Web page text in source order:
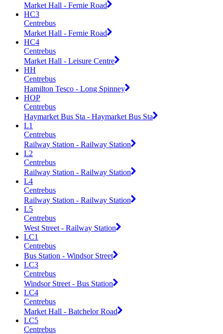
Market Hall - Fernie Road
HC3
Centrebus
Market Hall - Fernie Road
HC4
Centrebus
Market Hall - Leisure Centre
HH
Centrebus
Hamilton Tesco - Long Spinney
HOP
Centrebus
Haymarket Bus Sta - Haymarket Bus Sta
L1
Centrebus
Railway Station - Railway Station
L2
Centrebus
Railway Station - Railway Station
L4
Centrebus
Railway Station - Railway Station
L5
Centrebus
West Street - Railway Station
LC1
Centrebus
Bus Station - Windsor Street
LC3
Centrebus
Windsor Street - Bus Station
LC4
Centrebus
Market Hall - Batchelor Road
LC5
Centrebus